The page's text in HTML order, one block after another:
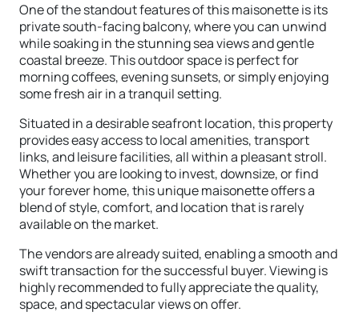
One of the standout features of this maisonette is its
private south-facing balcony, where you can unwind
while soaking in the stunning sea views and gentle
coastal breeze. This outdoor space is perfect for
morning coffees, evening sunsets, or simply enjoying
some fresh air in a tranquil setting.
Situated in a desirable seafront location, this property
provides easy access to local amenities, transport
links, and leisure facilities, all within a pleasant stroll.
Whether you are looking to invest, downsize, or find
your forever home, this unique maisonette offers a
blend of style, comfort, and location that is rarely
available on the market.
The vendors are already suited, enabling a smooth and
swift transaction for the successful buyer. Viewing is
highly recommended to fully appreciate the quality,
space, and spectacular views on offer.